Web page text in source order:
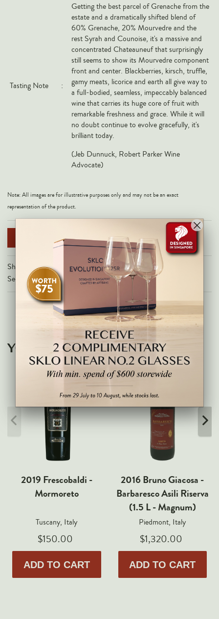
Tuscany
Central Valley
Angelo Gaja
Charles Heidsieck
Château Miraval
Frescobaldi
Vergnon
La Spinetta (Giorgio Rivetti)
Markus Huber
Markus Molitor
Realm
Champagne Savart
Accessories
Corporate Events & Purchases
Tasting Note :
Getting the best parcel of Grenache from the
estate and a dramatically shifted blend of
60% Grenache, 20% Mourvedre and the
rest Syrah and Counoise, it's a massive and
concentrated Chateauneuf that surprisingly
still seems to show its Mourvedre component
front and center. Blackberries, kirsch, truffle,
gamy meats, licorice and earth all give way to
a full-bodied, seamless, impeccably balanced
wine that carries its huge core of fruit with
remarkable freshness and grace. While it will
no doubt continue to evolve gracefully, it's
brilliant today.
(Jeb Dunnuck, Robert Parker Wine
Advocate)
Note: All images are for illustrative purposes only and may not be an exact
representation of the product.
NOTIFY ME WHEN AVAILABLE
Share on
Secure Checkout With
YOU MAY ALSO LIKE
2019 Frescobaldi -
Mormoreto
Tuscany, Italy
$150.00
ADD TO CART
2016 Bruno Giacosa -
Barbaresco Asili Riserva
(1.5 L - Magnum)
Piedmont, Italy
$1,320.00
ADD TO CART